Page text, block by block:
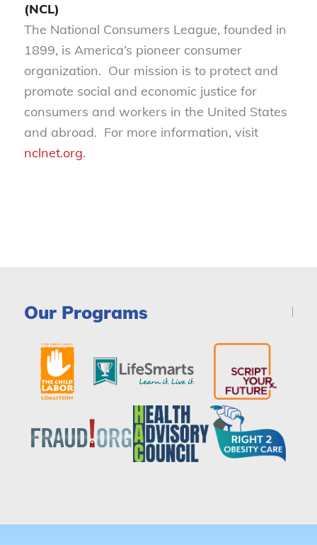
(NCL)
The National Consumers League, founded in
1899, is America’s pioneer consumer
organization. Our mission is to protect and
promote social and economic justice for
consumers and workers in the United States
and abroad. For more information, visit
nclnet.org.
Our Programs